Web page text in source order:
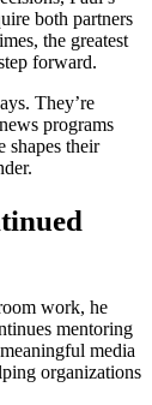
both partners
the greatest
forward.
They’re
programs
shapes their
work, he
mentoring
media
organizations